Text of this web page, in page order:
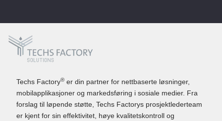
Techs Factory® er din partner for nettbaserte løsninger,
mobilapplikasjoner og markedsføring i sosiale medier. Fra
forslag til løpende støtte, Techs Factorys prosjektlederteam
er kjent for sin effektivitet, høye kvalitetskontroll og